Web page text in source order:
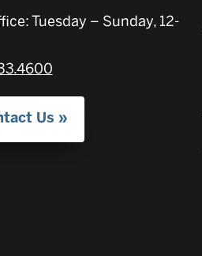
Tuesday – Sunday, 12-
Us